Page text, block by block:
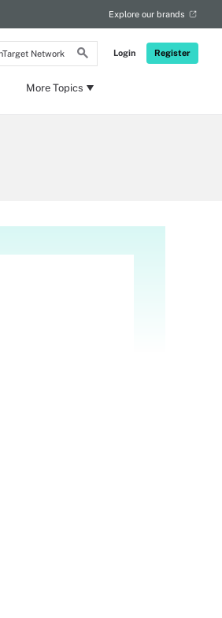
Login Register
Explore our brands
More Topics